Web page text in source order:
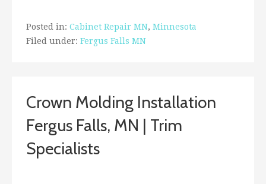
Posted in: Cabinet Repair MN, Minnesota
Filed under: Fergus Falls MN
Crown Molding Installation
Fergus Falls, MN | Trim
Specialists